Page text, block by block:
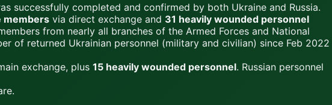
successfully completed and confirmed by both Ukraine and Russia.
members via direct exchange and 31 heavily wounded personnel
from nearly all branches of the Armed Forces and National
of returned Ukrainian personnel (military and civilian) since Feb 2022
exchange, plus 15 heavily wounded personnel. Russian personnel